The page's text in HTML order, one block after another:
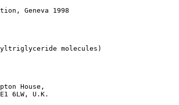
Geneva 1998
molecules)
House,
6LW, U.K.